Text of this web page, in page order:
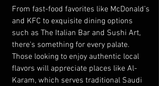
From fast-food favorites like McDonald’s
and KFC to exquisite dining options
such as The Italian Bar and Sushi Art,
there's something for every palate.
Those looking to enjoy authentic local
flavors will appreciate places like Al-
Karam, which serves traditional Saudi